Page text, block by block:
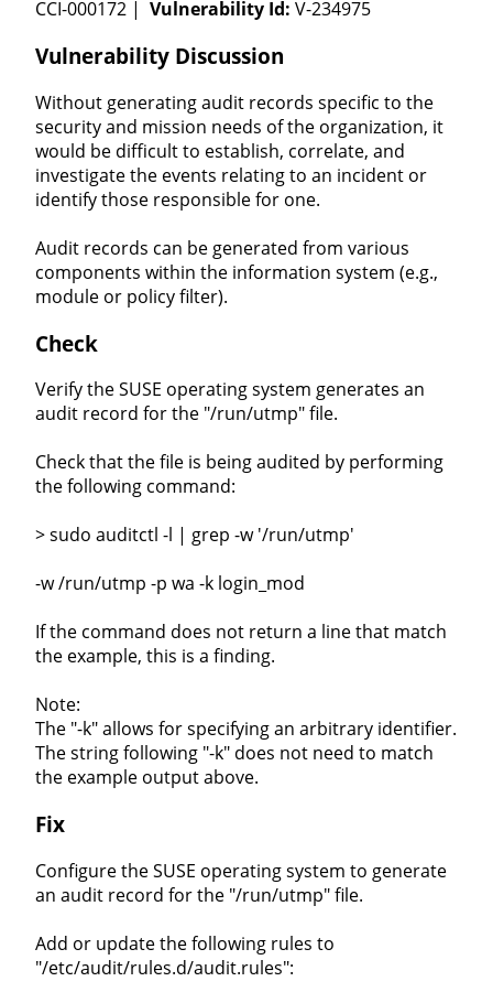
CCI-000172 | Vulnerability Id: V-234975
Vulnerability Discussion
Without generating audit records specific to the
security and mission needs of the organization, it
would be difficult to establish, correlate, and
investigate the events relating to an incident or
identify those responsible for one.
Audit records can be generated from various
components within the information system (e.g.,
module or policy filter).
Check
Verify the SUSE operating system generates an
audit record for the "/run/utmp" file.
Check that the file is being audited by performing
the following command:
> sudo auditctl -l | grep -w '/run/utmp'
-w /run/utmp -p wa -k login_mod
If the command does not return a line that match
the example, this is a finding.
Note:
The "-k" allows for specifying an arbitrary identifier.
The string following "-k" does not need to match
the example output above.
Fix
Configure the SUSE operating system to generate
an audit record for the "/run/utmp" file.
Add or update the following rules to
"/etc/audit/rules.d/audit.rules":